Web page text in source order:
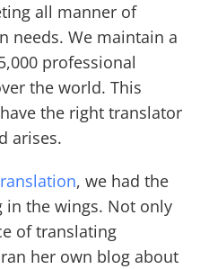
all manner of
needs. We maintain a
professional
the world. This
the right translator
arises.
, we had the
the wings. Not only
of translating
her own blog about